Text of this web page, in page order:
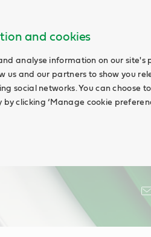
and cookies
analyse information on our
us and our partners to show you
social networks. You can choose
clicking ‘Manage cookie